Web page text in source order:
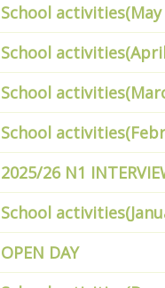
School activities(May
School
School
School
2025/26 N1
School
OPEN DAY